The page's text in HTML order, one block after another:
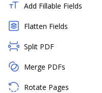
Add Fillable Fields
Flatten Fields
Split PDF
Merge PDFs
Rotate Pages